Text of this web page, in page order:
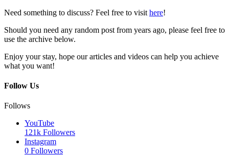
Need something to discuss? Feel free to visit here!
Should you need any random post from years ago, please feel free to
use the archive below.
Enjoy your stay, hope our articles and videos can help you achieve
what you want!
Follow Us
Follows
YouTube
121k Followers
Instagram
0 Followers